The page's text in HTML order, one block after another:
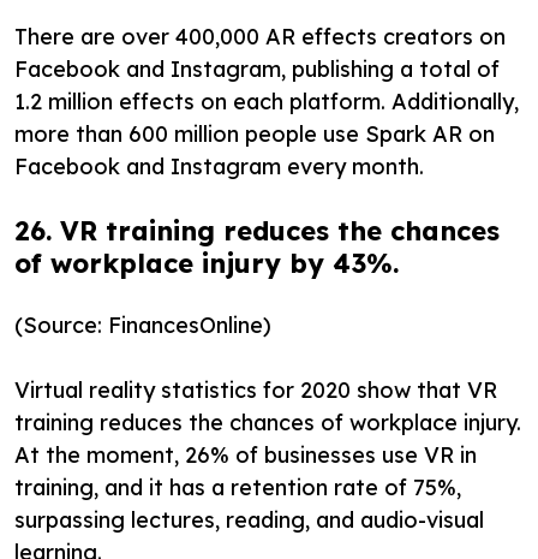
There are over 400,000 AR effects creators on
Facebook and Instagram, publishing a total of
1.2 million effects on each platform. Additionally,
more than 600 million people use Spark AR on
Facebook and Instagram every month.
26. VR training reduces the chances
of workplace injury by 43%.
(Source: FinancesOnline)
Virtual reality statistics for 2020 show that VR
training reduces the chances of workplace injury.
At the moment, 26% of businesses use VR in
training, and it has a retention rate of 75%,
surpassing lectures, reading, and audio-visual
learning.